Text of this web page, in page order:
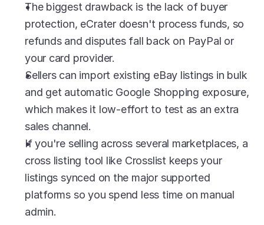
The biggest drawback is the lack of buyer
protection, eCrater doesn't process funds, so
refunds and disputes fall back on PayPal or
your card provider.
Sellers can import existing eBay listings in bulk
and get automatic Google Shopping exposure,
which makes it low-effort to test as an extra
sales channel.
If you're selling across several marketplaces, a
cross listing tool like Crosslist keeps your
listings synced on the major supported
platforms so you spend less time on manual
admin.